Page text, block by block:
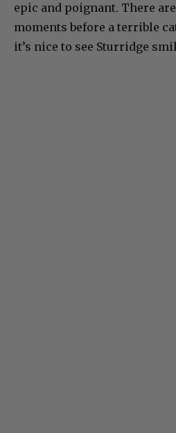
epic and poignant. There
moments before a terrible
it’s nice to see Sturridge